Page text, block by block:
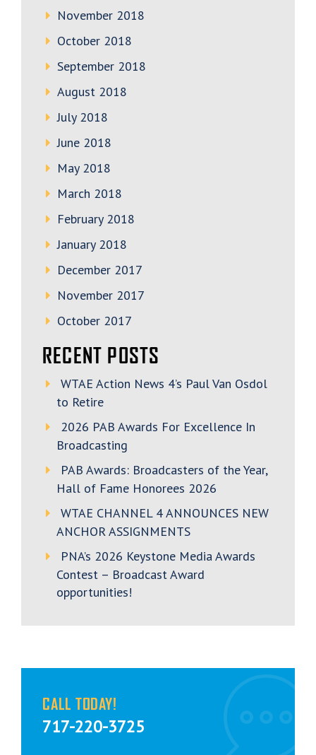
November 2018
October 2018
September 2018
August 2018
July 2018
June 2018
May 2018
March 2018
February 2018
January 2018
December 2017
November 2017
October 2017
RECENT POSTS
WTAE Action News 4’s Paul Van Osdol
to Retire
2026 PAB Awards For Excellence In
Broadcasting
PAB Awards: Broadcasters of the Year,
Hall of Fame Honorees 2026
WTAE CHANNEL 4 ANNOUNCES NEW
ANCHOR ASSIGNMENTS
PNA’s 2026 Keystone Media Awards
Contest – Broadcast Award
opportunities!
CALL TODAY!
717-220-3725